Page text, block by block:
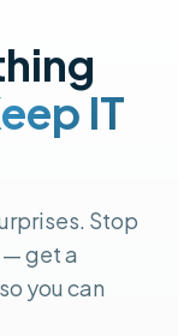
IT
Stop
get a
you can